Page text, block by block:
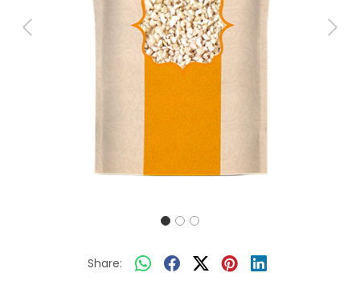
Previous Next
Share: